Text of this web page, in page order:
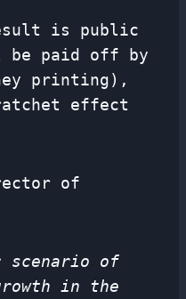
is public
paid off by
printing),
effect
of
scenario of
in the